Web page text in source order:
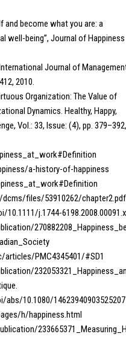
and become what you are: a
well-being”, Journal of Happiness
International Journal of
2010.
Organization: The Value of
Dynamics. Healthy, Happy,
Vol.: 33, Issue: (4), pp. 379–392,
a-history-of-happiness
files/53910262/chapter2.pdf
10.1111/j.1744-6198.2008.00091.x
PMC4345401/#SD1
10.1080/14623940903525207
h/happiness.html